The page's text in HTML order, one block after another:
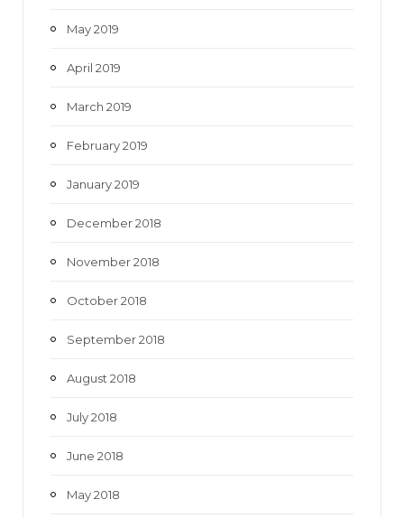
May 2019
April 2019
March 2019
February 2019
January 2019
December 2018
November 2018
October 2018
September 2018
August 2018
July 2018
June 2018
May 2018